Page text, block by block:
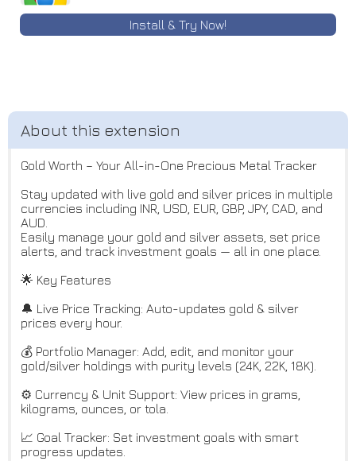
Install & Try Now!
Gold Worth – Your All-in-One Precious Metal Tracker
Stay updated with live gold and silver prices in multiple
currencies including INR, USD, EUR, GBP, JPY, CAD, and
AUD.
Easily manage your gold and silver assets, set price
alerts, and track investment goals — all in one place.
🌟 Key Features
🔔 Live Price Tracking: Auto-updates gold & silver
prices every hour.
💰 Portfolio Manager: Add, edit, and monitor your
gold/silver holdings with purity levels (24K, 22K, 18K).
⚙️ Currency & Unit Support: View prices in grams,
kilograms, ounces, or tola.
📈 Goal Tracker: Set investment goals with smart
progress updates.